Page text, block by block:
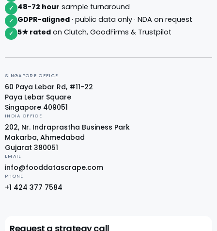
✓ 48-72 hour sample turnaround
✓ GDPR-aligned · public data only · NDA on request
✓ 5★ rated on Clutch, GoodFirms & Trustpilot
SINGAPORE OFFICE
60 Paya Lebar Rd, #11-22
Paya Lebar Square
Singapore 409051
INDIA OFFICE
202, Nr. Indraprastha Business Park
Makarba, Ahmedabad
Gujarat 380051
EMAIL
info@fooddatascrape.com
PHONE
+1 424 377 7584
Request a strategy call